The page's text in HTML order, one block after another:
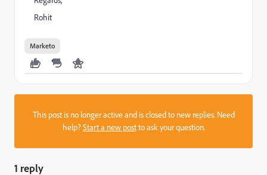
Rohit
Marketo
This post is no longer active and is closed to new replies. Need
help?Start a new postto ask your question.
1 reply